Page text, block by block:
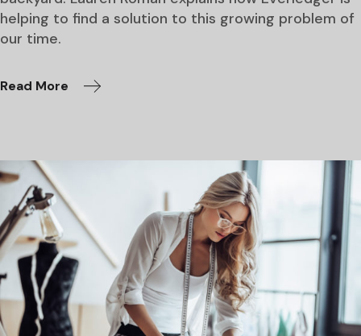
helping to find a solution to this growing problem of
our time.
Read More